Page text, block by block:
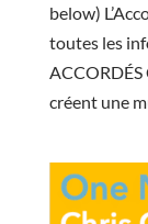
below)
toutes les
créent une